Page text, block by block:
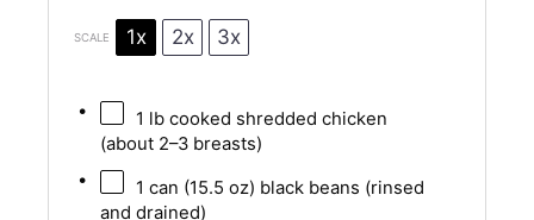
SCALE 1x 2x 3x
1 lb cooked shredded chicken
(about 2–3breasts)
1 can (15.5 oz) black beans (rinsed
and drained)